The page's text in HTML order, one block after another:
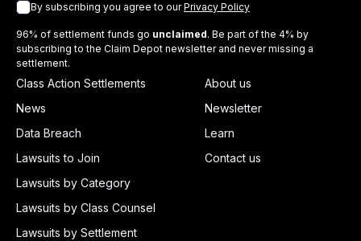
By subscribing you agree to ourPrivacy Policy
96% of settlement funds go unclaimed. Be part of the 4% by
subscribing to the Claim Depot newsletter and never missing a
settlement.
Class Action Settlements
News
Data Breach
Lawsuits to Join
Lawsuits by Category
Lawsuits by Class Counsel
Lawsuits by Settlement
About us
Newsletter
Learn
Contact us